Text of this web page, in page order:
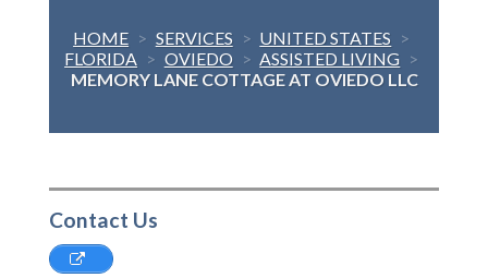
HOME > SERVICES > UNITED STATES >
FLORIDA > OVIEDO > ASSISTED LIVING >
MEMORY LANE COTTAGE AT OVIEDO LLC
Contact Us